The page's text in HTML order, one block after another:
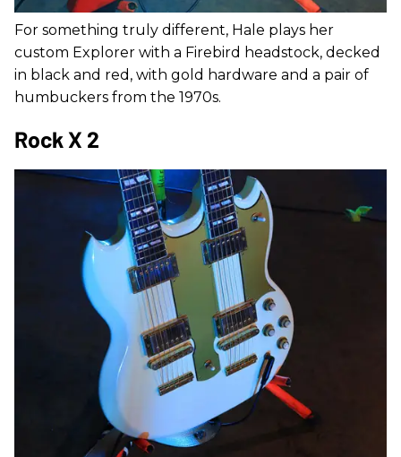
For something truly different, Hale plays her
custom Explorer with a Firebird headstock, decked
in black and red, with gold hardware and a pair of
humbuckers from the 1970s.
Rock X 2